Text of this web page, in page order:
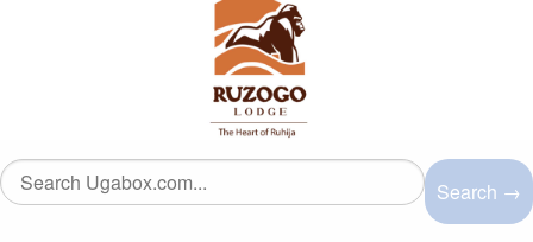
Search →